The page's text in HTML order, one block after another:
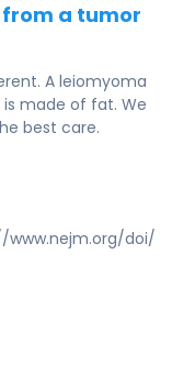
a tumor
A leiomyoma
made of fat. We
best care.
www.nejm.org/doi/